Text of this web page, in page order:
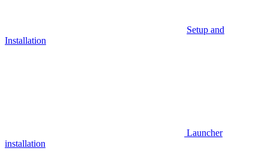
Setup and
Installation
Launcher
installation